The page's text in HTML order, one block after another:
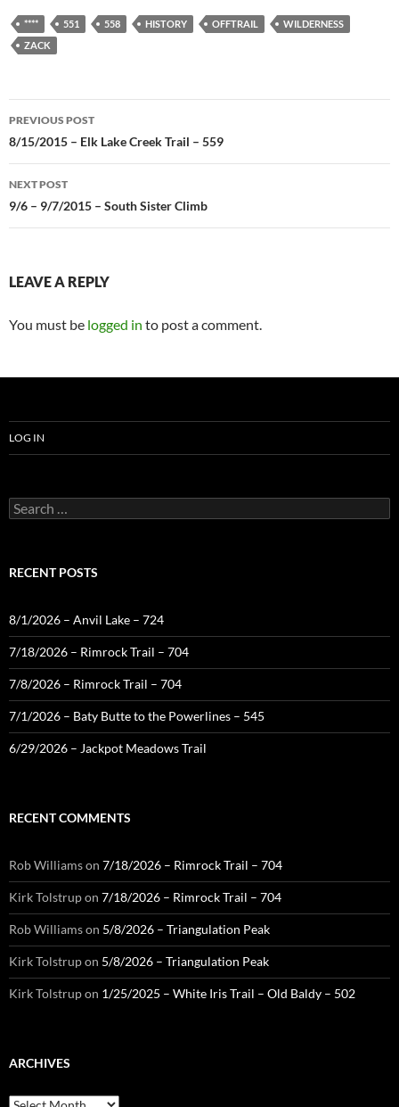
**** 551 558 HISTORY OFFTRAIL
WILDERNESS
ZACK
Post
navigation
PREVIOUS POST
8/15/2015 – Elk Lake Creek Trail – 559
NEXT POST
9/6 – 9/7/2015 – South Sister Climb
LEAVE A REPLY
You must be logged in to post a comment.
LOG IN
Search
for:
RECENT POSTS
8/1/2026 – Anvil Lake – 724
7/18/2026 – Rimrock Trail – 704
7/8/2026 – Rimrock Trail – 704
7/1/2026 – Baty Butte to the Powerlines – 545
6/29/2026 – Jackpot Meadows Trail
RECENT COMMENTS
Rob Williamson 7/18/2026 – Rimrock Trail – 704
Kirk Tolstrupon 7/18/2026 – Rimrock Trail – 704
Rob Williamson 5/8/2026 – Triangulation Peak
Kirk Tolstrupon 5/8/2026 – Triangulation Peak
Kirk Tolstrupon 1/25/2025 – White Iris Trail – Old Baldy – 502
ARCHIVES
Archives